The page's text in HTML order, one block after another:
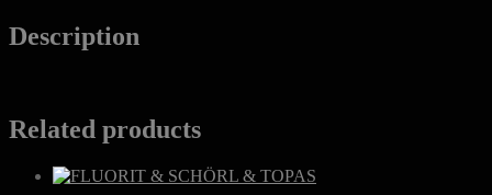
Description
Related products